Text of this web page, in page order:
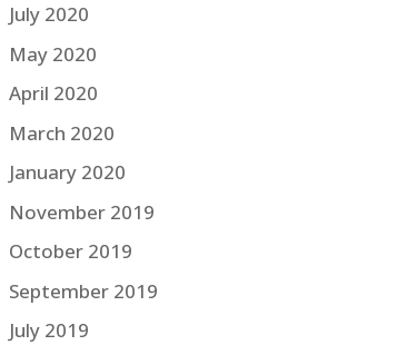
July 2020
May 2020
April 2020
March 2020
January 2020
November 2019
October 2019
September 2019
July 2019